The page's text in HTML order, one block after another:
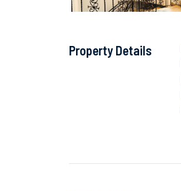
Property Details